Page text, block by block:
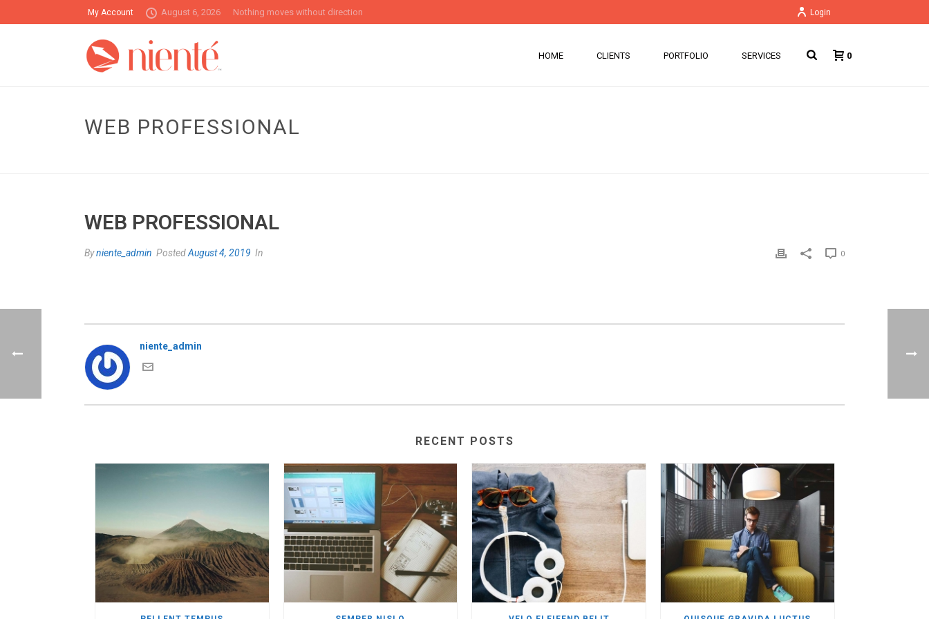
My Account August 6, 2026 Nothing moves without direction Login
HOME CLIENTS PORTFOLIO SERVICES 0
WEB PROFESSIONAL
WEB PROFESSIONAL
Byniente_admin PostedAugust 4, 2019 In 0
niente_admin
RECENT POSTS